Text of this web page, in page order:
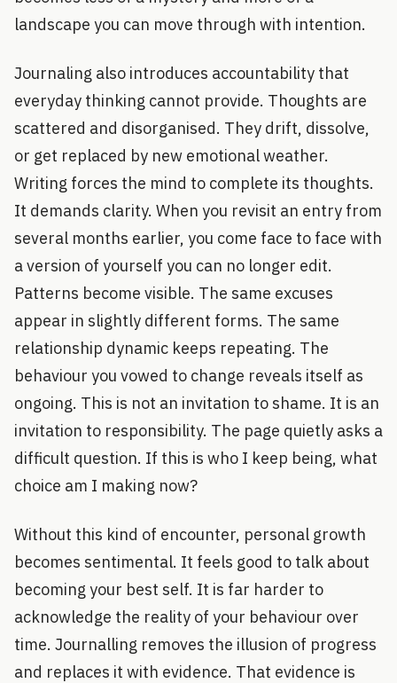
landscape you can move through with intention.
Journaling also introduces accountability that
everyday thinking cannot provide. Thoughts are
scattered and disorganised. They drift, dissolve,
or get replaced by new emotional weather.
Writing forces the mind to complete its thoughts.
It demands clarity. When you revisit an entry from
several months earlier, you come face to face with
a version of yourself you can no longer edit.
Patterns become visible. The same excuses
appear in slightly different forms. The same
relationship dynamic keeps repeating. The
behaviour you vowed to change reveals itself as
ongoing. This is not an invitation to shame. It is an
invitation to responsibility. The page quietly asks a
difficult question. If this is who I keep being, what
choice am I making now?
Without this kind of encounter, personal growth
becomes sentimental. It feels good to talk about
becoming your best self. It is far harder to
acknowledge the reality of your behaviour over
time. Journalling removes the illusion of progress
and replaces it with evidence. That evidence is